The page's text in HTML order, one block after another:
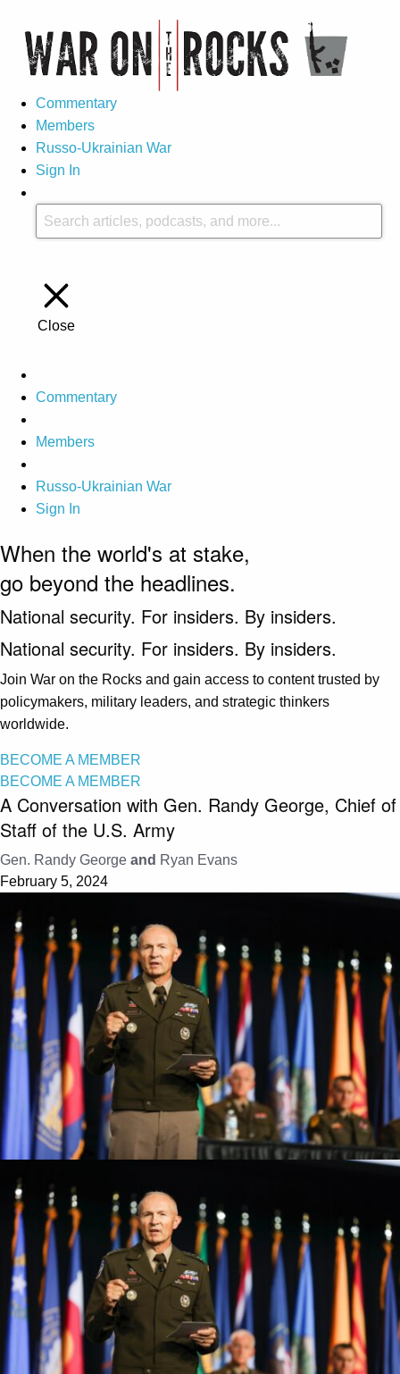
Commentary
Members
Russo-Ukrainian War
Sign In
Close
Commentary
Members
Russo-Ukrainian War
Sign In
When the world's at stake,
go beyond the headlines.
National security. For insiders. By insiders.
National security. For insiders. By insiders.
Join War on the Rocks and gain access to content trusted by
policymakers, military leaders, and strategic thinkers
worldwide.
BECOME A MEMBER
BECOME A MEMBER
A Conversation with Gen. Randy George, Chief of
Staff of the U.S. Army
Gen. Randy George and Ryan Evans
February 5, 2024